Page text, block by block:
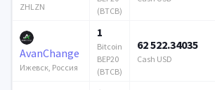
ZHLZN
(BTCB)
AvanChange
Ижевск, Россия
1
Bitcoin
BEP20
(BTCB)
62 522.34035
Cash USD